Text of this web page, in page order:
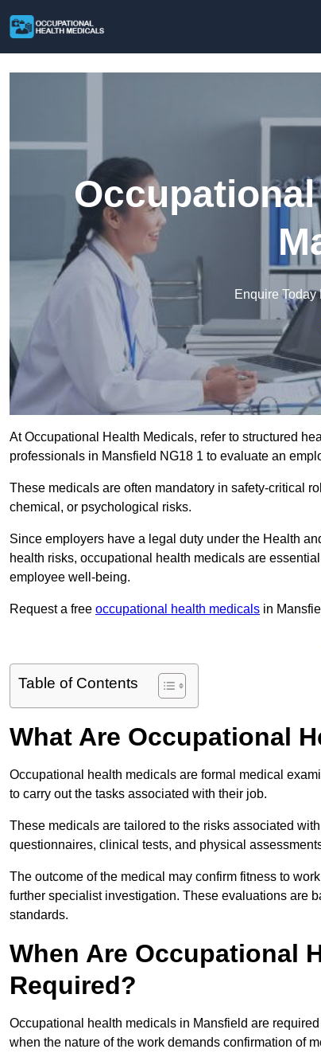
Enquire
At Occupational Health Medicals, refer to structured
professionals in Mansfield NG18 1 to evaluate an
These medicals are often mandatory in safety-critical
chemical, or psychological risks.
Since employers have a legal duty under the Health
health risks, occupational health medicals are
employee well-being.
Request a free occupational health medicals in
Table of Contents
What Are Occupational
Occupational health medicals are formal medical
to carry out the tasks associated with their job.
These medicals are tailored to the risks associated
questionnaires, clinical tests, and physical
The outcome of the medical may confirm fitness to
further specialist investigation. These evaluations are
standards.
When Are Occupational
Required?
Occupational health medicals in Mansfield are
when the nature of the work demands confirmation of